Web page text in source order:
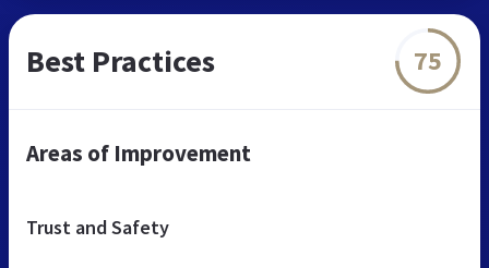
Best Practices 75
Areas of Improvement
Trust and Safety